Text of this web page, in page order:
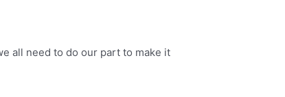
all need to do our part to make it